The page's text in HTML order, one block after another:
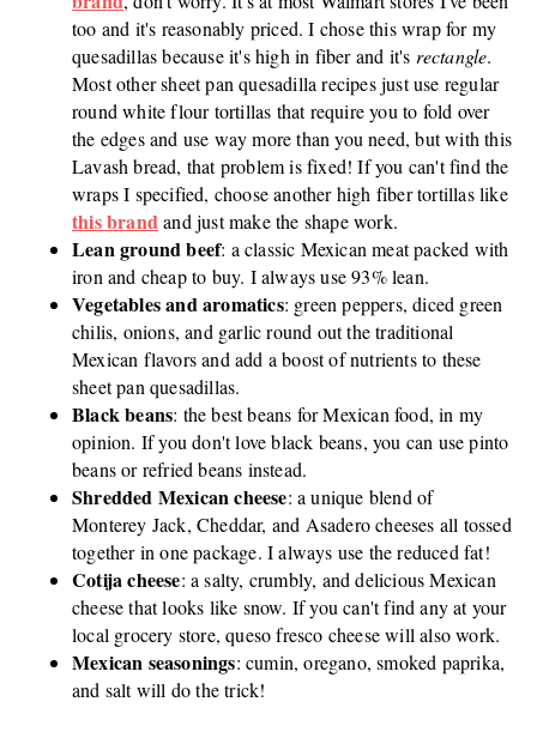
too and it's reasonably priced. I chose this wrap for my
quesadillas because it's high in fiber and it's rectangle.
Most other sheet pan quesadilla recipes just use regular
round white flour tortillas that require you to fold over
the edges and use way more than you need, but with this
Lavash bread, that problem is fixed! If you can't find the
wraps I specified, choose another high fiber tortillas like
this brandand just make the shape work.
Lean ground beef: a classic Mexican meat packed with
iron and cheap to buy. I always use 93% lean.
Vegetables and aromatics: green peppers, diced green
chilis, onions, and garlic round out the traditional
Mexican flavors and add a boost of nutrients to these
sheet pan quesadillas.
Black beans: the best beans for Mexican food, in my
opinion. If you don't love black beans, you can use pinto
beans or refried beans instead.
Shredded Mexican cheese: a unique blend of
Monterey Jack, Cheddar, and Asadero cheeses all tossed
together in one package. I always use the reduced fat!
Cotija cheese: a salty, crumbly, and delicious Mexican
cheese that looks like snow. If you can't find any at your
local grocery store, queso fresco cheese will also work.
Mexican seasonings: cumin, oregano, smoked paprika,
and salt will do the trick!